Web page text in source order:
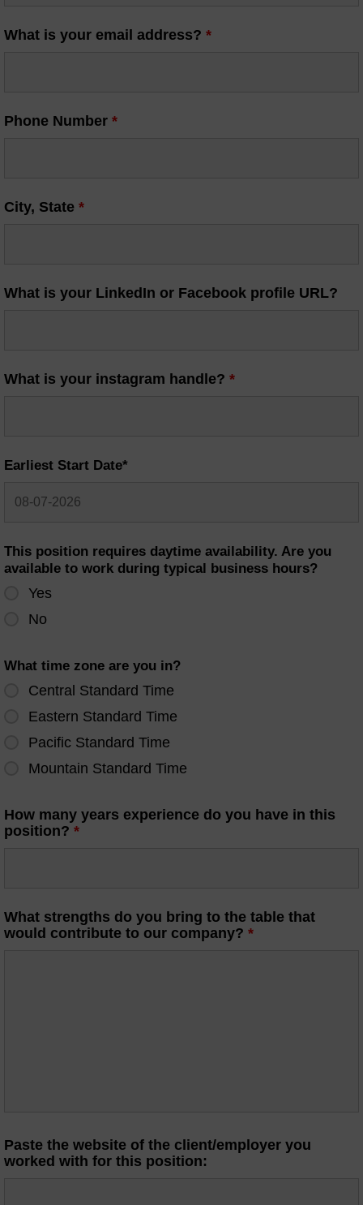
What is your email address? *
Phone Number *
City, State *
What is your LinkedIn or Facebook profile URL?
What is your instagram handle? *
Earliest Start Date*
This position requires daytime availability. Are you
available to work during typical business hours?
Yes
No
What time zone are you in?
Central Standard Time
Eastern Standard Time
Pacific Standard Time
Mountain Standard Time
How many years experience do you have in this
position? *
What strengths do you bring to the table that
would contribute to our company? *
Paste the website of the client/employer you
worked with for this position: